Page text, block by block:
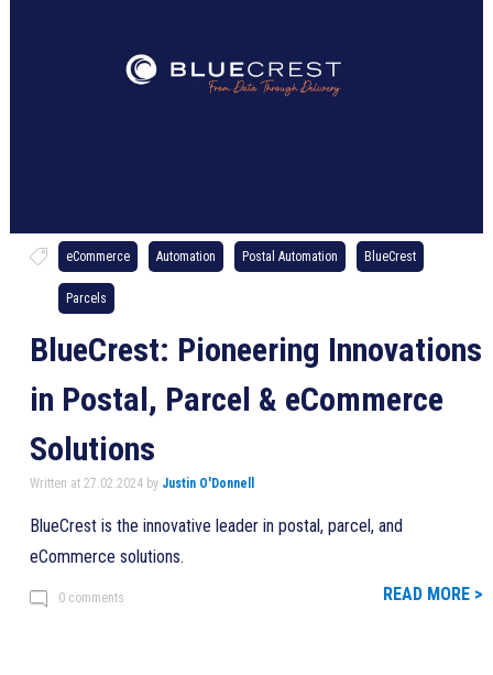
eCommerce Automation Postal Automation BlueCrest
Parcels
BlueCrest: Pioneering Innovations
in Postal, Parcel & eCommerce
Solutions
Written at 27.02.2024 by Justin O'Donnell
BlueCrest is the innovative leader in postal, parcel, and
eCommerce solutions.
0 comments READ MORE >